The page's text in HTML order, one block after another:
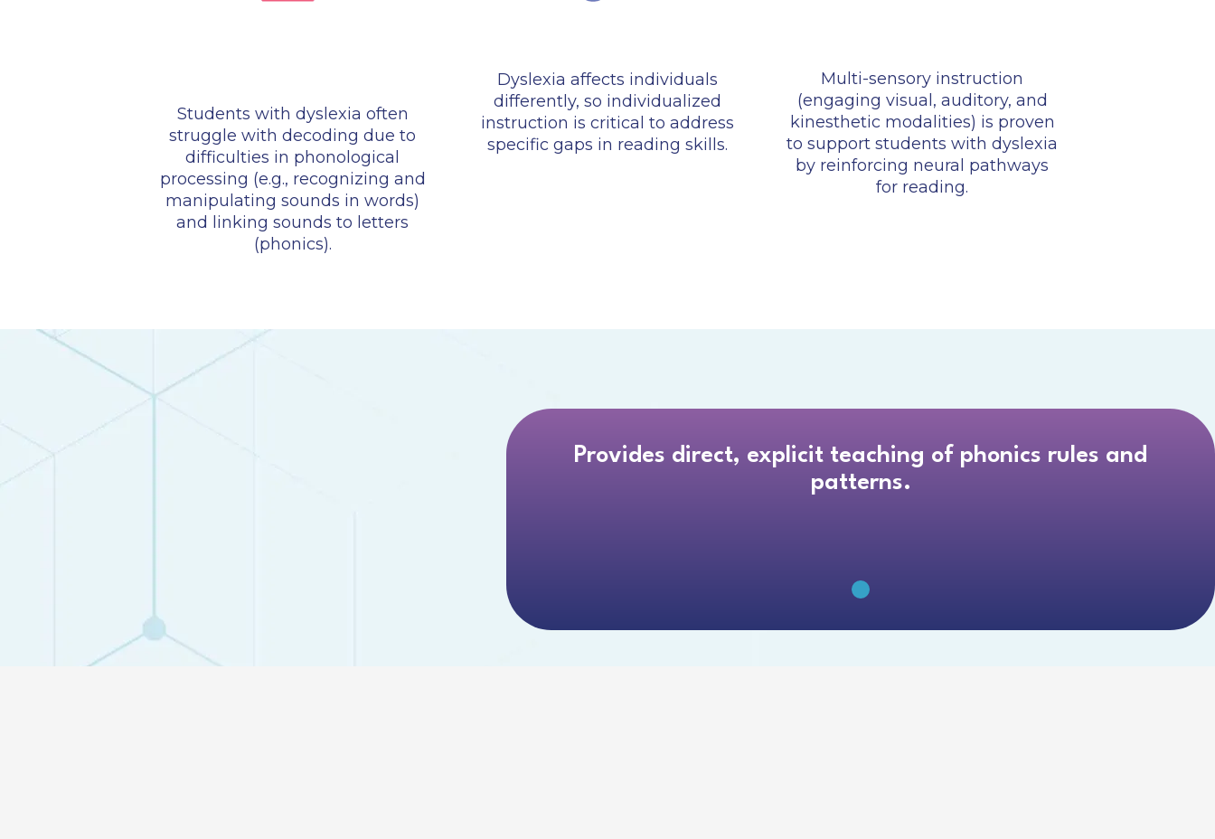
Students with dyslexia often
struggle with decoding due to
difficulties in phonological
processing (e.g., recognizing and
manipulating sounds in words)
and linking sounds to letters
(phonics).
Dyslexia affects individuals
differently, so individualized
instruction is critical to address
specific gaps in reading skills.
Multi-sensory instruction
(engaging visual, auditory, and
kinesthetic modalities) is proven
to support students with dyslexia
by reinforcing neural pathways
for reading.
Provides direct, explicit teaching of phonics rules and
patterns.